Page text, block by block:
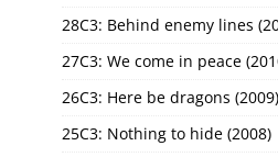
28C3: Behind enemy lines
27C3: We come in peace
26C3: Here be dragons (2009)
25C3: Nothing to hide (2008)